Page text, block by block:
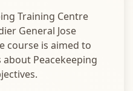
Training Centre
General Jose
course is aimed to
Peacekeeping